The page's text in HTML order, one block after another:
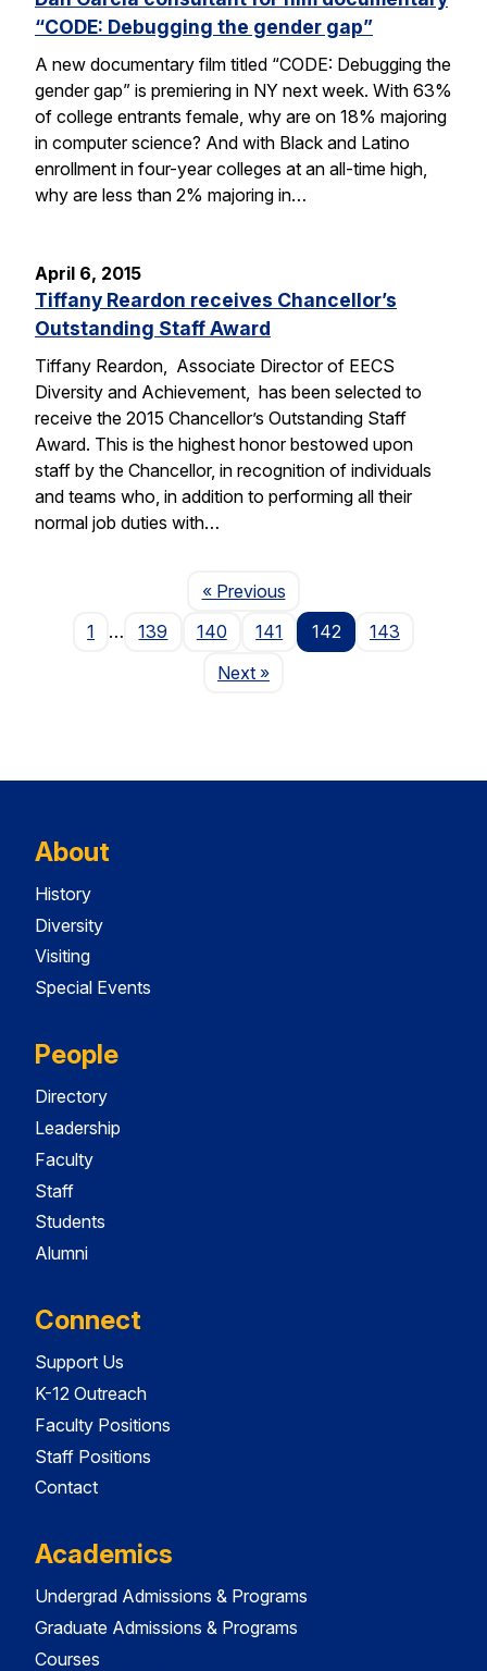
“CODE: Debugging the gender gap”
A new documentary film titled “CODE: Debugging the
gender gap” is premiering in NY next week. With 63%
of college entrants female, why are on 18% majoring
in computer science? And with Black and Latino
enrollment in four-year colleges at an all-time high,
why are less than 2% majoring in…
April 6, 2015
Tiffany Reardon receives Chancellor’s
Outstanding Staff Award
Tiffany Reardon, Associate Director of EECS
Diversity and Achievement, has been selected to
receive the 2015 Chancellor’s Outstanding Staff
Award. This is the highest honor bestowed upon
staff by the Chancellor, in recognition of individuals
and teams who, in addition to performing all their
normal job duties with…
« PreviousPage
1
… 139 140 141 142
143
NextPage
»
About
History
Diversity
Visiting
Special Events
People
Directory
Leadership
Faculty
Staff
Students
Alumni
Connect
Support Us
K-12 Outreach
Faculty Positions
Staff Positions
Contact
Academics
Undergrad Admissions & Programs
Graduate Admissions & Programs
Courses